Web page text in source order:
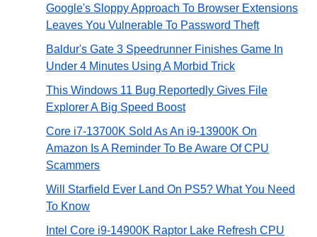
Google's Sloppy Approach To Browser Extensions
Leaves You Vulnerable To Password Theft
Baldur's Gate 3 Speedrunner Finishes Game In
Under 4 Minutes Using A Morbid Trick
This Windows 11 Bug Reportedly Gives File
Explorer A Big Speed Boost
Core i7-13700K Sold As An i9-13900K On
Amazon Is A Reminder To Be Aware Of CPU
Scammers
Will Starfield Ever Land On PS5? What You Need
To Know
Intel Core i9-14900K Raptor Lake Refresh CPU